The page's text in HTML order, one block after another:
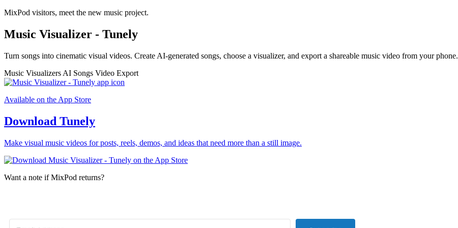
MixPod visitors, meet the new music project.
Music Visualizer - Tunely
Turn songs into cinematic visual videos. Create AI-generated songs, choose a visualizer, and export a shareable music video from your phone.
Music Visualizers AI Songs Video Export
Available on the App Store
Download Tunely
Make visual music videos for posts, reels, demos, and ideas that need more than a still image.
Want a note if MixPod returns?